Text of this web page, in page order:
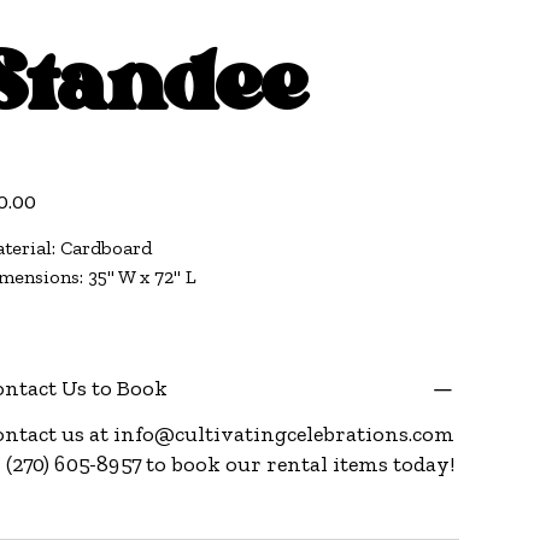
Cardboard
35" W x 72" L
Us to Book
us at info@cultivatingcelebrations.com
605-8957 to book our rental items today!